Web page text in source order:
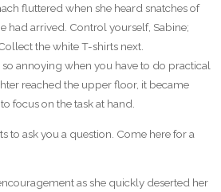
fluttered when she heard snatches of
had arrived. Control yourself, Sabine;
the white T-shirts next.
annoying when you have to do practical
reached the upper floor, it became
focus on the task at hand.
to ask you a question. Come here for a
as she quickly deserted her